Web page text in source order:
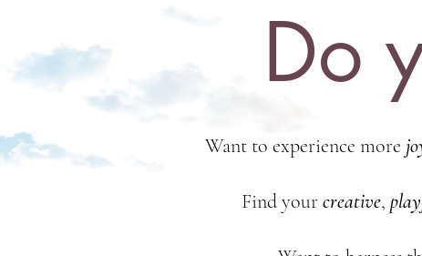
Do
Want to experience more
Find yourcreative,